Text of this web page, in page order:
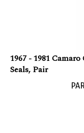
Seals, Pair